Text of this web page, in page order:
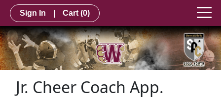
Sign In Cart (0)
Jr. Cheer Coach App.